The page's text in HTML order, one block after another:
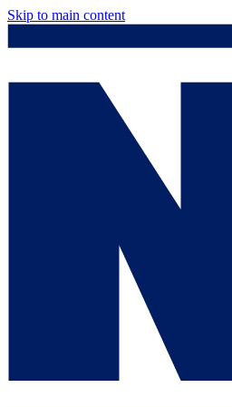
Skip to main content